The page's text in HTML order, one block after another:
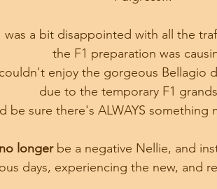
was a bit disappointed with all the
the F1 preparation was
enjoy the gorgeous Bellagio
due to the temporary F1
be sure there's ALWAYS something
longer be a negative Nellie, and
days, experiencing the new, and